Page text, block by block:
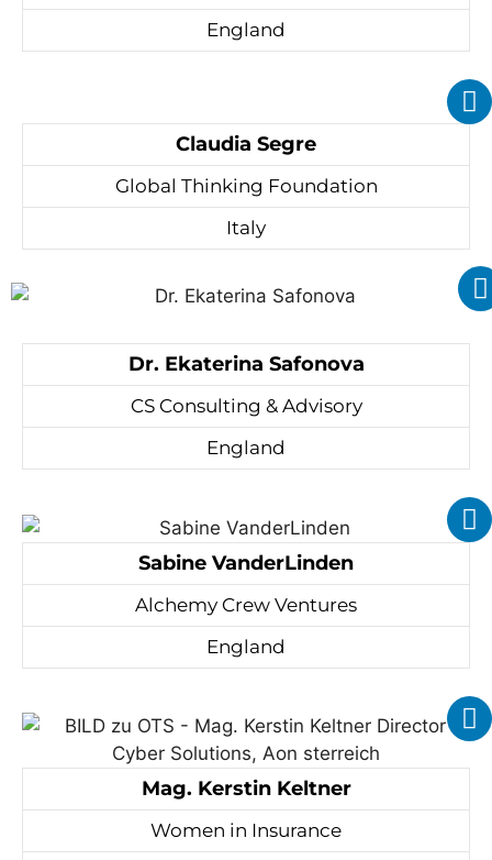
England
Claudia Segre
Global Thinking Foundation
Italy
Dr. Ekaterina Safonova
CS Consulting & Advisory
England
Sabine VanderLinden
Alchemy Crew Ventures
England
Mag. Kerstin Keltner
Women in Insurance